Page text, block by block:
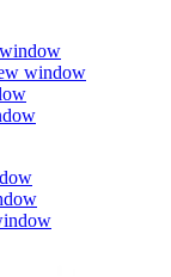
window